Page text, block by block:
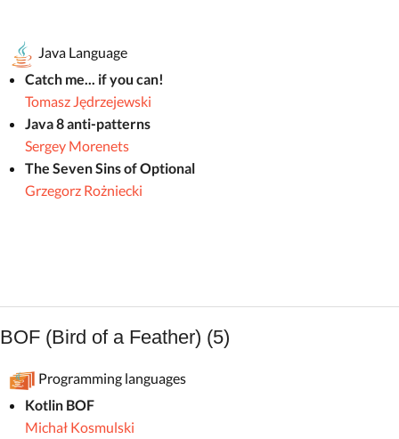
Java Language
Catch me... if you can!
Tomasz Jędrzejewski
Java 8 anti-patterns
Sergey Morenets
The Seven Sins of Optional
Grzegorz Rożniecki
BOF (Bird of a Feather) (5)
Programming languages
Kotlin BOF
Michał Kosmulski